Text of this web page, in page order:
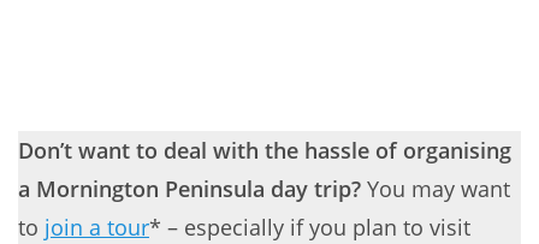
Don’t want to deal with the hassle of organising
a Mornington Peninsula day trip? You may want
to join a tour* – especially if you plan to visit